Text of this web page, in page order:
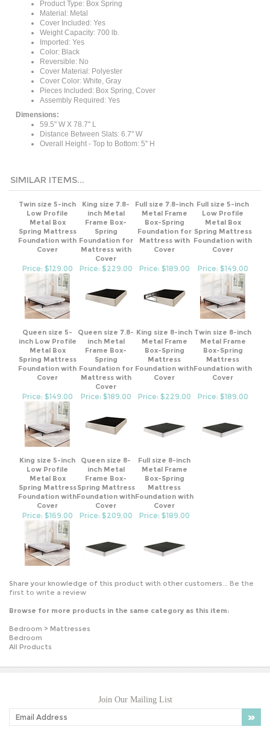
Material: Metal
Cover Included: Yes
Weight Capacity: 700 lb.
Imported: Yes
Color: Black
Reversible: No
Cover Material: Polyester
Cover Color: White, Gray
Pieces Included: Box Spring, Cover
Assembly Required: Yes
59.5'' W X 78.7'' L
Distance Between Slats: 6.7'' W
Overall Height - Top to Bottom: 5'' H
Low Profile
Metal Box
Spring Mattress
Foundation with
Cover
inch Metal
Frame Box-
Spring
Foundation for
Mattress with
Cover
Metal Frame
Box-Spring
Foundation for
Mattress with
Cover
Low Profile
Metal Box
Spring Mattress
Foundation with
Cover
Price: $229.00
inch Low Profile
Metal Box
Spring Mattress
Foundation with
Cover
inch Metal
Frame Box-
Spring
Foundation for
Mattress with
Cover
Metal Frame
Box-Spring
Mattress
Foundation with
Cover
Metal Frame
Box-Spring
Mattress
Foundation with
Cover
Price: $189.00
Low Profile
Metal Box
Spring Mattress
Foundation with
Cover
inch Metal
Frame Box-
Spring Mattress
Foundation with
Cover
Metal Frame
Box-Spring
Mattress
Foundation with
Cover
Price: $169.00 Price: $209.00 Price: $189.00
first to write a review
Bedroom
All Products